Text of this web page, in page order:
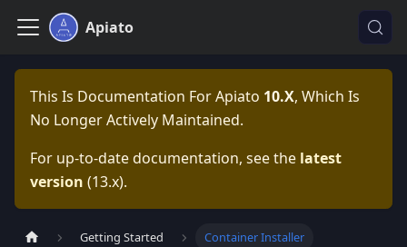
Apiato
This Is Documentation ForApiato 10.x, Which Is
No Longer Actively Maintained.
For up-to-date documentation, see the latest
version (13.x).
Getting Started Container Installer